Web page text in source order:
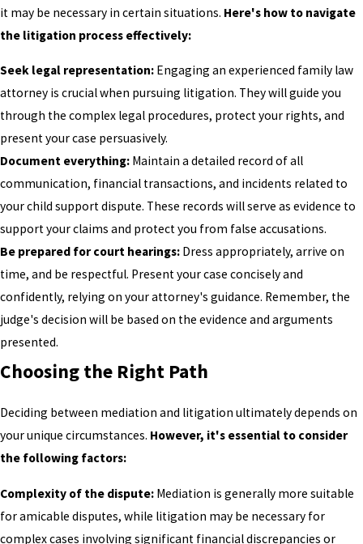
it may be necessary in certain situations. Here's how to navigate
the litigation process effectively:
Seek legal representation: Engaging an experienced family law
attorney is crucial when pursuing litigation. They will guide you
through the complex legal procedures, protect your rights, and
present your case persuasively.
Document everything: Maintain a detailed record of all
communication, financial transactions, and incidents related to
your child support dispute. These records will serve as evidence to
support your claims and protect you from false accusations.
Be prepared for court hearings: Dress appropriately, arrive on
time, and be respectful. Present your case concisely and
confidently, relying on your attorney's guidance. Remember, the
judge's decision will be based on the evidence and arguments
presented.
Choosing the Right Path
Deciding between mediation and litigation ultimately depends on
your unique circumstances. However, it's essential to consider
the following factors:
Complexity of the dispute: Mediation is generally more suitable
for amicable disputes, while litigation may be necessary for
complex cases involving significant financial discrepancies or